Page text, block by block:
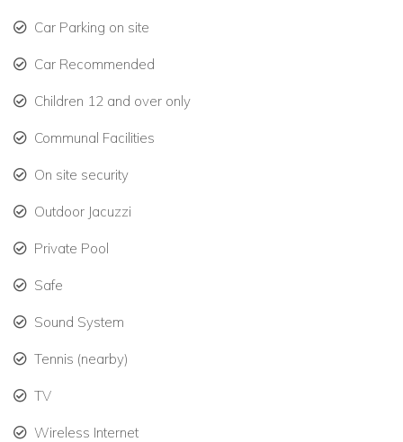
Bedroom Layout
Bedroom 3: King Bed (Ground Floor)
Bedroom 4 (Cottage):
Car Parking on site
Car Recommended
Children 12 and over only
Communal Facilities
On site security
Outdoor Jacuzzi
Private Pool
Safe
Sound System
Tennis (nearby)
TV
Wireless Internet